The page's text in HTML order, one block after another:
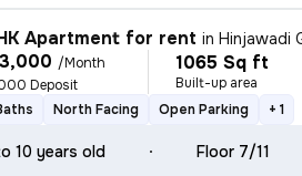
Apartment for rent inHinjawadi
/Month
Deposit
1065 Sq ft
Built-up area
North Facing Open Parking + 1
10 years old Floor 7/11